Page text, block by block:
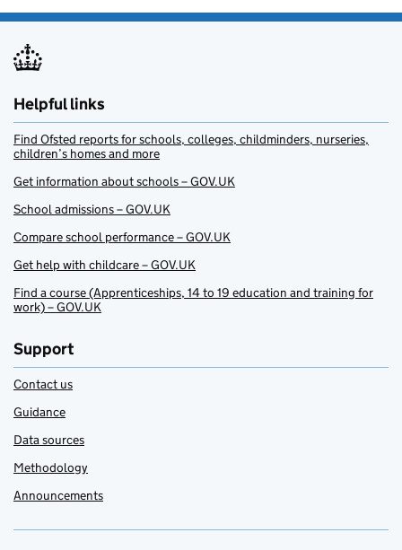
Helpful links
Find Ofsted reports for schools, colleges, childminders, nurseries,
children’s homes and more
Get information about schools – GOV.UK
School admissions – GOV.UK
Compare school performance – GOV.UK
Get help with childcare – GOV.UK
Find a course (Apprenticeships, 14 to 19 education and training for
work) – GOV.UK
Support
Contact us
Guidance
Data sources
Methodology
Announcements